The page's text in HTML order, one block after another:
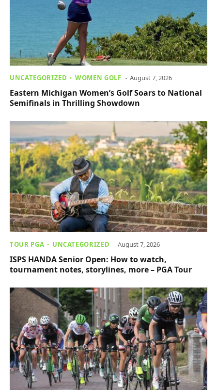
UNCATEGORIZED WOMEN GOLF August 7, 2026
Eastern Michigan Women’s Golf Soars to National
Semifinals in Thrilling Showdown
TOUR PGA UNCATEGORIZED August 7, 2026
ISPS HANDA Senior Open: How to watch,
tournament notes, storylines, more – PGA Tour